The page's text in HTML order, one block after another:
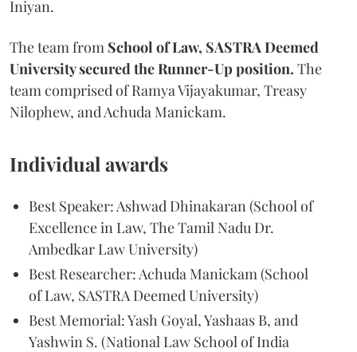
Iniyan.
The team from School of Law, SASTRA Deemed
University secured the Runner-Up position. The
team comprised of Ramya Vijayakumar, Treasy
Nilophew, and Achuda Manickam.
Individual awards
Best Speaker: Ashwad Dhinakaran (School of
Excellence in Law, The Tamil Nadu Dr.
Ambedkar Law University)
Best Researcher: Achuda Manickam (School
of Law, SASTRA Deemed University)
Best Memorial: Yash Goyal, Yashaas B, and
Yashwin S. (National Law School of India